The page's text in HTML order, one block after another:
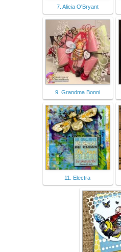
7. Alicia O'Bryant
9. Grandma Bonni
11. Electra